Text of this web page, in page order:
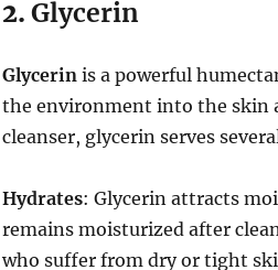
2. Glycerin
Glycerinis a powerful
the environment into the skin
cleanser, glycerin serves
Hydrates: Glycerin attracts
remains moisturized after
who suffer from dry or tight